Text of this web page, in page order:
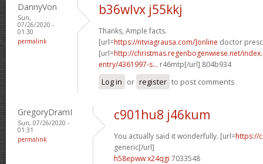
DannyVon
Sun,
07/26/2020 -
01:30
permalink
b36wlvx j55kkj
Thanks, Ample facts.
[url=https://ntviagrausa.com/]online doctor
[url=http://christmas.regenbogenwiese.net/
entry/4361997-s... r46mtp[/url] 804b934
Log in or register to post comments
GregoryDramI
Sun, 07/26/2020 -
01:31
permalink
c901hu8 j46kum
You actually said it wonderfully. [url=https://
generic[/url]
h58epww x24qgi 7033548